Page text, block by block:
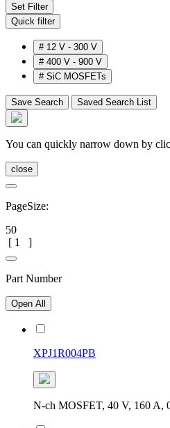
Set Filter
Quick filter
# 12 V - 300 V
# 400 V - 900 V
# SiC MOSFETs
Save Search Saved Search List
You can quickly narrow down by
close
PageSize:
50
[ 1 ]
Part Number
Open All
XPJ1R004PB
N-ch MOSFET, 40 V, 160 A,